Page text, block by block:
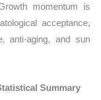
momentum is
acceptance,
anti-aging, and sun
Summary